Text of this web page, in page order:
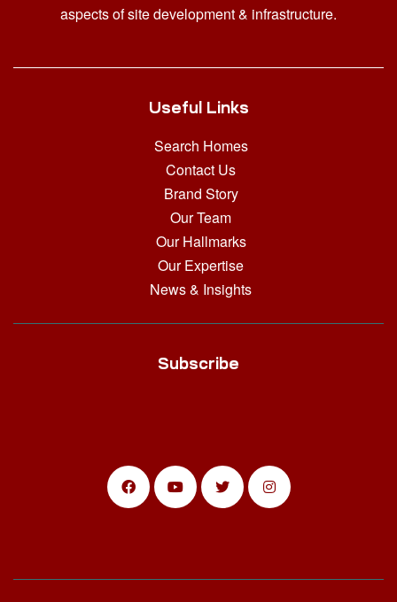
aspects of site development & infrastructure.
Useful Links
Search Homes
Contact Us
Brand Story
Our Team
Our Hallmarks
Our Expertise
News & Insights
Subscribe